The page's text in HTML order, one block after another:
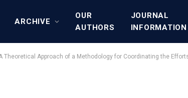
ARCHIVE
OUR
AUTHORS
JOURNAL
INFORMATION
Theoretical Approach of a Methodology for Coordinating the